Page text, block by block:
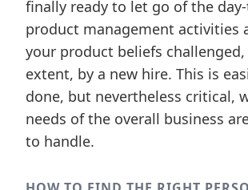
finally ready to let go of the
product management activities
your product beliefs
extent, by a new hire. This is
done, but nevertheless critical,
needs of the overall business
to handle.